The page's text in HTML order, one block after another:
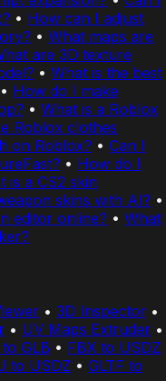
• How can I adjust
• What maps are
are 3D texture
• What is the best
• How do I make
• What is a Roblox
Roblox clothes
on Roblox? • Can I
• How do I
is a CS2 skin
skins with AI? •
editor online? • What
• 3D Inspector •
• UV Maps Extruder •
GLB • FBX to USDZ
to USDZ • GLTF to